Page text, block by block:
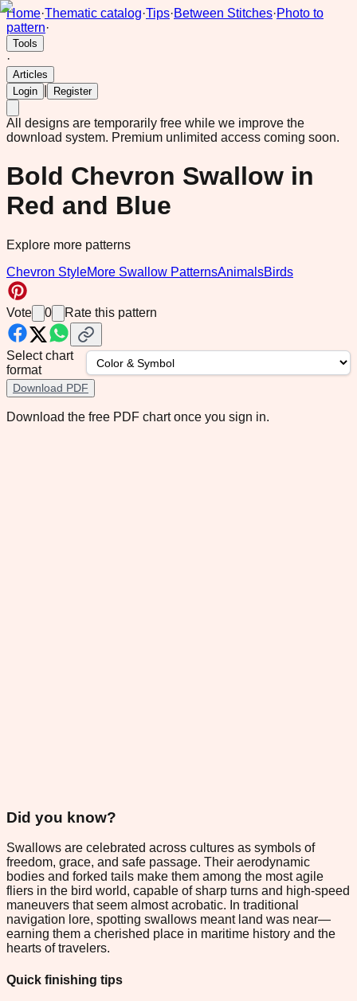
Home·Thematic catalog·Tips·Between Stitches·Photo to
pattern·
Tools
·
Articles
Login
Register
All designs are temporarily free while we improve the
download system. Premium unlimited access coming soon.
Bold Chevron Swallow in
Red and Blue
Explore more patterns
Chevron StyleMore Swallow PatternsAnimalsBirds
Vote 0 Rate this pattern
Select chart
format
Download PDF
Download the free PDF chart once you sign in.
Did you know?
Swallows are celebrated across cultures as symbols of
freedom, grace, and safe passage. Their aerodynamic
bodies and forked tails make them among the most agile
fliers in the bird world, capable of sharp turns and high-speed
maneuvers that seem almost acrobatic. In traditional
navigation lore, spotting swallows meant land was near—
earning them a cherished place in maritime history and the
hearts of travelers.
Quick finishing tips